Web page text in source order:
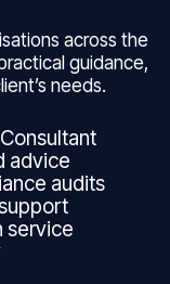
across the
guidance,
needs.
advice
audits
service